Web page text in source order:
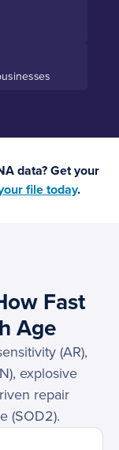
data? Get your
file today.
Fast
Age
(AR),
explosive
repair
(SOD2).